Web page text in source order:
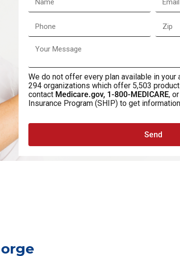
We do not offer every plan available in your
294 organizations which offer 5,503
contact Medicare.gov, 1-800-MEDICARE,
Insurance Program (SHIP) to get
Send